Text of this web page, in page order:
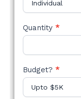
Quantity *
Budget? *